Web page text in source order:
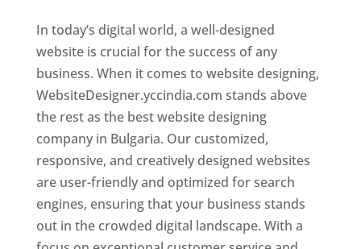
In today’s digital world, a well-designed
website is crucial for the success of any
business. When it comes to website designing,
WebsiteDesigner.yccindia.com stands above
the rest as the best website designing
company in Bulgaria. Our customized,
responsive, and creatively designed websites
are user-friendly and optimized for search
engines, ensuring that your business stands
out in the crowded digital landscape. With a